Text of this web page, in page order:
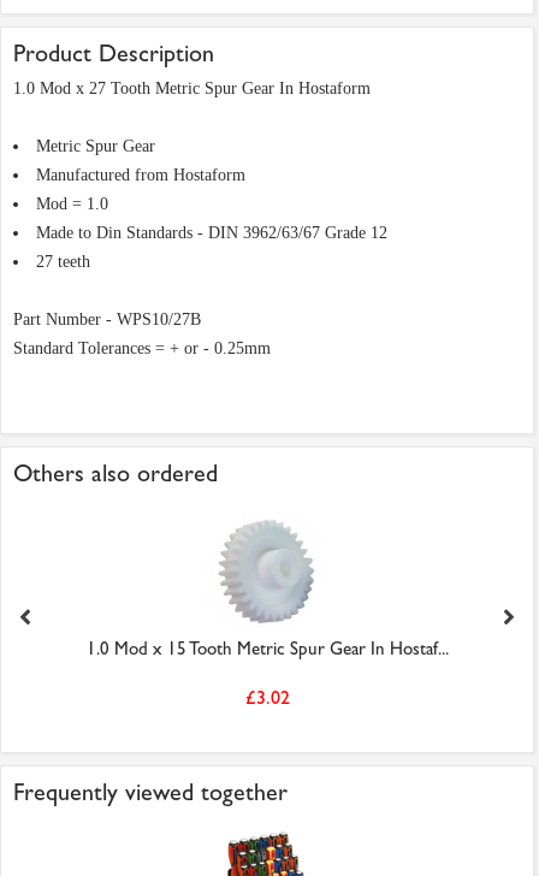
Product Description
1.0 Mod x 27 Tooth Metric Spur Gear In Hostaform
Metric Spur Gear
Manufactured from Hostaform
Mod = 1.0
Made to Din Standards - DIN 3962/63/67 Grade 12
27 teeth
Part Number - WPS10/27B
Standard Tolerances = + or - 0.25mm
Others also ordered
1.0 Mod x 15 Tooth Metric Spur Gear In Hostaf...
£3.02
Frequently viewed together